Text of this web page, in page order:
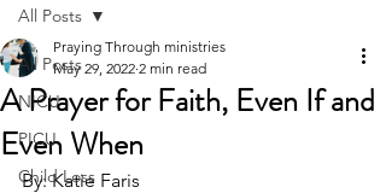
All Posts
NICU
PICU
Child Loss
All Posts
A Prayer for Faith, Even If and
Even When
Praying Through ministries
May 29, 2022 2 min read
By: Katie Faris